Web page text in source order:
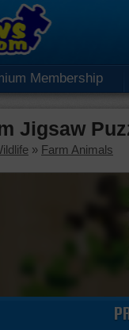
Membership
Jigsaw
» Farm Animals